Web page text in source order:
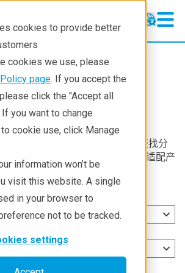
cookies to provide better
cookies we use, please
page. If you accept the
click the "Accept all
you want to change
cookie use, click Manage
information won’t be
visit this website. A single
in your browser to
not to be tracked.
settings
库
型，或直接搜索技术名称，即可查找分
面将呈现技术概述、应用案例及适配产
types